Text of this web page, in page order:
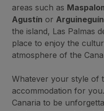
areas such as
Agustín or Arguineguín
the island, Las Palmas
place to enjoy the
atmosphere of the
Whatever your style of
accommodation for
Canaria to be